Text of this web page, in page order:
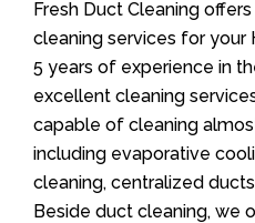
Fresh Duct Cleaning
cleaning services for your
5 years of experience in
excellent cleaning
capable of cleaning
including evaporative
cleaning, centralized
Beside duct cleaning, we